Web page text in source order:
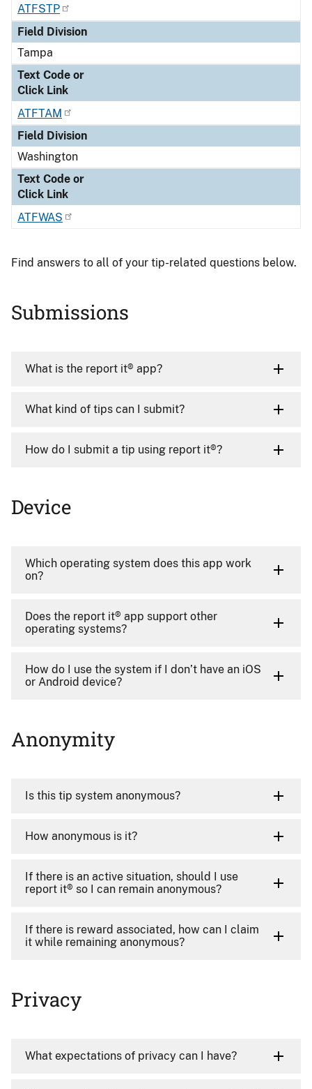
ATFSTP
Field Division
Tampa
Text Code or
Click Link
ATFTAM
Field Division
Washington
Text Code or
Click Link
ATFWAS
Find answers to all of your tip-related questions below.
Submissions
What is the report it® app?
What kind of tips can I submit?
How do I submit a tip using report it®?
Device
Which operating system does this app work
on?
Does the report it® app support other
operating systems?
How do I use the system if I don’t have an iOS
or Android device?
Anonymity
Is this tip system anonymous?
How anonymous is it?
If there is an active situation, should I use
report it® so I can remain anonymous?
If there is reward associated, how can I claim
it while remaining anonymous?
Privacy
What expectations of privacy can I have?